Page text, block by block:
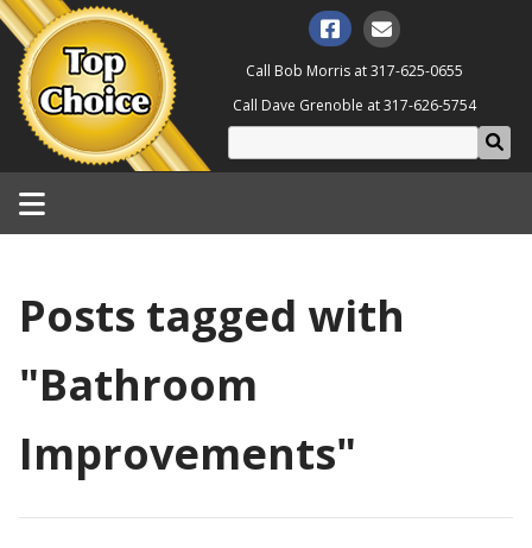
Call Bob Morris at317-625-0655
Call Dave Grenoble at317-626-5754
Posts tagged with
"Bathroom
Improvements"